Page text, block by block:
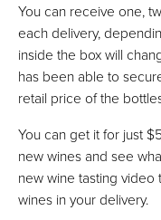
You can receive one,
each delivery,
inside the box will
has been able to
retail price of the
You can get it for just
new wines and see
new wine tasting video
wines in your delivery.